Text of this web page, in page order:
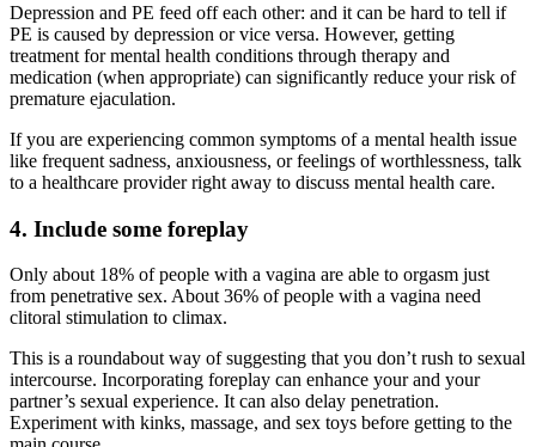
Depression and PE feed off each other: and it can be hard to tell if
PE is caused by depression or vice versa. However, getting
treatment for mental health conditions through therapy and
medication (when appropriate) can significantly reduce your risk of
premature ejaculation.
If you are experiencing common symptoms of a mental health issue
like frequent sadness, anxiousness, or feelings of worthlessness, talk
to a healthcare provider right away to discuss mental health care.
4. Include some foreplay
Only about 18% of people with a vagina are able to orgasm just
from penetrative sex. About 36% of people with a vagina need
clitoral stimulation to climax.
This is a roundabout way of suggesting that you don’t rush to sexual
intercourse. Incorporating foreplay can enhance your and your
partner’s sexual experience. It can also delay penetration.
Experiment with kinks, massage, and sex toys before getting to the